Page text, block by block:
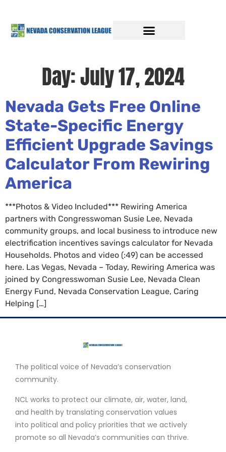
Day:July 17, 2024
Nevada Gets Free Online
State-Specific Energy
Efficient Upgrade Savings
Calculator From Rewiring
America
***Photos & Video Included*** Rewiring America
partners with Congresswoman Susie Lee, Nevada
community groups, and local business to introduce new
electrification incentives savings calculator for Nevada
Households. Photos and video (:49) can be accessed
here. Las Vegas, Nevada – Today, Rewiring America was
joined by Congresswoman Susie Lee, Nevada Clean
Energy Fund, Nevada Conservation League, Caring
Helping […]
The political voice of Nevada’s conservation
community.
NCL works to protect our climate, air, water, land,
and health by translating conservation values
into political and policy priorities that we actively
promote so all Nevada’s communities can thrive.